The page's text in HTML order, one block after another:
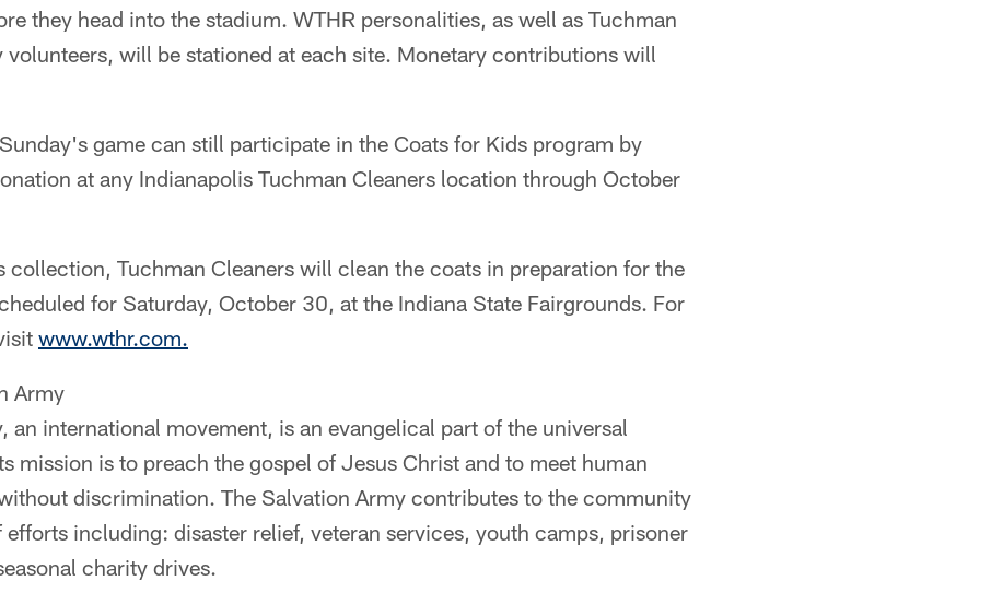
they head into the stadium. WTHR personalities, as well as Tuchman
volunteers, will be stationed at each site. Monetary contributions will
game can still participate in the Coats for Kids program by
at any Indianapolis Tuchman Cleaners location through October
collection, Tuchman Cleaners will clean the coats in preparation for the
for Saturday, October 30, at the Indiana State Fairgrounds. For
www.wthr.com.
Army
an international movement, is an evangelical part of the universal
mission is to preach the gospel of Jesus Christ and to meet human
discrimination. The Salvation Army contributes to the community
including: disaster relief, veteran services, youth camps, prisoner
charity drives.